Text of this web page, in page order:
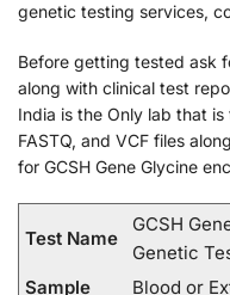
genetic testing services,
Before getting tested ask
along with clinical test
India is the Only lab that
FASTQ, and VCF files
for GCSH Gene Glycine
Test Name
GCSH
Genetic
Sample
Blood or